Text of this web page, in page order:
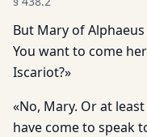
But Mary of
You want to come
Iscariot?»
«No, Mary. Or at
have come to speak